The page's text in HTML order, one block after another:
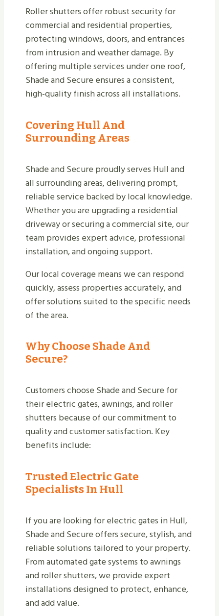
Roller shutters offer robust security for
commercial and residential properties,
protecting windows, doors, and entrances
from intrusion and weather damage. By
offering multiple services under one roof,
Shade and Secure ensures a consistent,
high-quality finish across all installations.
Covering Hull And
Surrounding Areas
Shade and Secure proudly serves Hull and
all surrounding areas, delivering prompt,
reliable service backed by local knowledge.
Whether you are upgrading a residential
driveway or securing a commercial site, our
team provides expert advice, professional
installation, and ongoing support.
Our local coverage means we can respond
quickly, assess properties accurately, and
offer solutions suited to the specific needs
of the area.
Why Choose Shade And
Secure?
Customers choose Shade and Secure for
their electric gates, awnings, and roller
shutters because of our commitment to
quality and customer satisfaction. Key
benefits include:
Trusted Electric Gate
Specialists In Hull
If you are looking for electric gates in Hull,
Shade and Secure offers secure, stylish, and
reliable solutions tailored to your property.
From automated gate systems to awnings
and roller shutters, we provide expert
installations designed to protect, enhance,
and add value.